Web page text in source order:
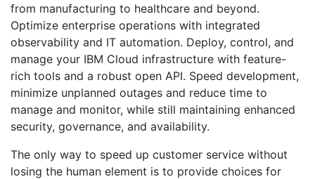
from manufacturing to healthcare and beyond.
Optimize enterprise operations with integrated
observability and IT automation. Deploy, control, and
manage your IBM Cloud infrastructure with feature-
rich tools and a robust open API. Speed development,
minimize unplanned outages and reduce time to
manage and monitor, while still maintaining enhanced
security, governance, and availability.
The only way to speed up customer service without
losing the human element is to provide choices for